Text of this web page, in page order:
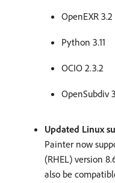
OpenEXR 3.2
Python 3.11
OCIO 2.3.2
OpenSubdiv
Updated Linux
Painter now
(RHEL) version
also be